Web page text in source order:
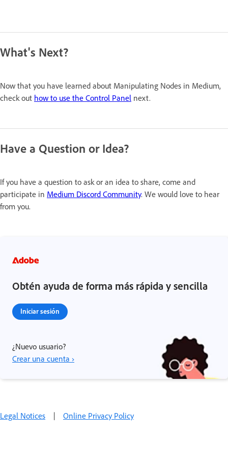
What's Next?
Now that you have learned about Manipulating Nodes in Medium,
check out how to use the Control Panel next.
Have a Question or Idea?
If you have a question to ask or an idea to share, come and
participate in Medium Discord Community. We would love to hear
from you.
Obtén ayuda de forma más rápida y sencilla
Iniciar sesión
¿Nuevo usuario?
Crear una cuenta ›
Legal Notices | Online Privacy Policy